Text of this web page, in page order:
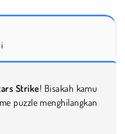
Strike! Bisakah kamu
puzzle menghilangkan